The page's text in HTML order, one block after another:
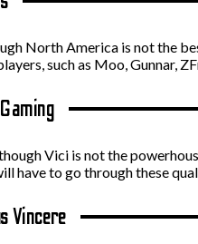
North America is not the
such as Moo, Gunnar,
Vici is not the
have to go through these
Vincere